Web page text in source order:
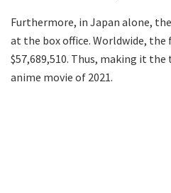
Furthermore, in Japan alone,
at the box office. Worldwide,
$57,689,510. Thus, making it
anime movie of 2021.